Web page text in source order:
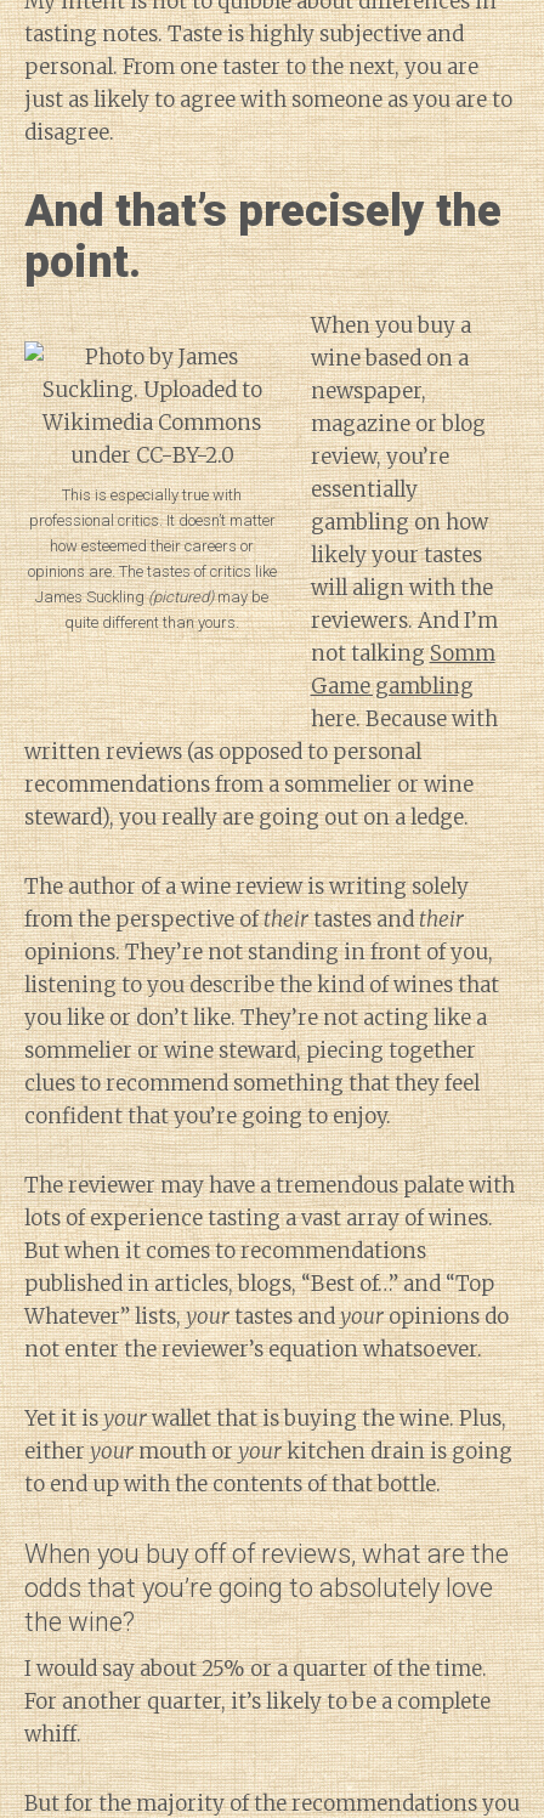
Diary of a Wine
tasting notes. Taste is highly subjective and
personal. From one taster to the next, you are
just as likely to agree with someone as you are to
disagree.
And that’s precisely the
point.
This is especially true with
professional critics. It doesn’t matter
how esteemed their careers or
opinions are. The tastes of critics like
James Suckling(pictured)may be
quite different than yours.
When you buy a
wine based on a
newspaper,
magazine or blog
review, you’re
essentially
gambling on how
likely your tastes
will align with the
reviewers. And I’m
not talkingSomm
Game gambling
here. Because with
written reviews (as opposed to personal
recommendations from a sommelier or wine
steward), you really are going out on a ledge.
The author of a wine review is writing solely
from the perspective oftheirtastes andtheir
opinions. They’re not standing in front of you,
listening to you describe the kind of wines that
you like or don’t like. They’re not acting like a
sommelier or wine steward, piecing together
clues to recommend something that they feel
confident that you’re going to enjoy.
The reviewer may have a tremendous palate with
lots of experience tasting a vast array of wines.
But when it comes to recommendations
published in articles, blogs, “Best of…” and “Top
Whatever” lists,yourtastes andyouropinions do
not enter the reviewer’s equation whatsoever.
Yet it isyourwallet that is buying the wine. Plus,
eitheryourmouth oryourkitchen drain is going
to end up with the contents of that bottle.
When you buy off of reviews, what are the
odds that you’re going to absolutely love
the wine?
I would say about 25% or a quarter of the time.
For another quarter, it’s likely to be a complete
whiff.
But for the majority of the recommendations you